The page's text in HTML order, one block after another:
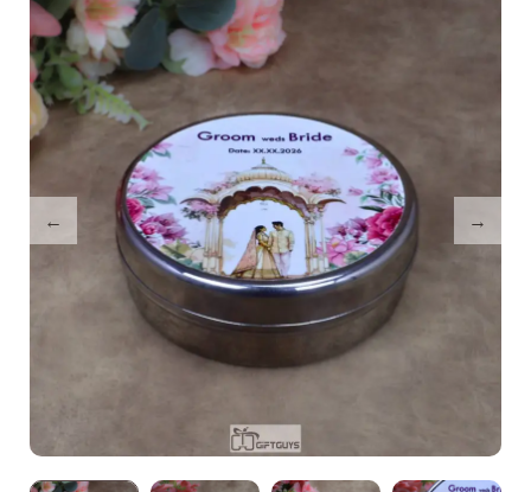
Pooja Utilities
Idols
Tray Plates
Gifts